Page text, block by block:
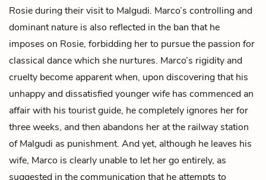
Rosie during their visit to Malgudi. Marco’s controlling and
dominant nature is also reflected in the ban that he
imposes on Rosie, forbidding her to pursue the passion for
classical dance which she nurtures. Marco’s rigidity and
cruelty become apparent when, upon discovering that his
unhappy and dissatisfied younger wife has commenced an
affair with his tourist guide, he completely ignores her for
three weeks, and then abandons her at the railway station
of Malgudi as punishment. And yet, although he leaves his
wife, Marco is clearly unable to let her go entirely, as
suggested in the communication that he attempts to